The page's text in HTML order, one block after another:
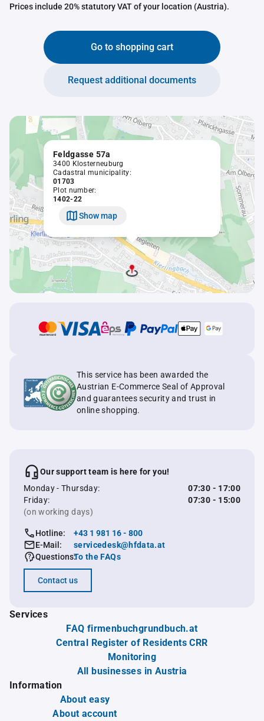
Prices include 20% statutory VAT of your location (Austria).
Go to shopping cart
Request additional documents
Feldgasse 57a
3400 Klosterneuburg
Cadastral municipality:
01703
Plot number:
1402-22
Show map
This service has been awarded the
Austrian E-Commerce Seal of Approval
and guarantees security and trust in
online shopping.
Our support team is here for you!
Monday - Thursday:
07:30 - 17:00
Friday:
07:30 - 15:00
(on working days)
Hotline:
+43 1 981 16 - 800
E-Mail:
servicedesk@hfdata.at
Questions:To the FAQs
Contact us
Services
FAQ firmenbuchgrundbuch.at
Central Register of Residents CRR
Monitoring
All businesses in Austria
Information
About easy
About account